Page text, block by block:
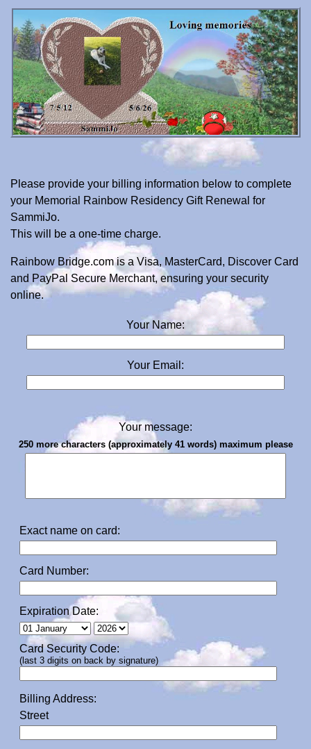
Please provide your billing information below to complete
your Memorial Rainbow Residency Gift Renewal for
SammiJo.
This will be a one-time charge.
Rainbow Bridge.com is a Visa, MasterCard, Discover Card
and PayPal Secure Merchant, ensuring your security
online.
Your Name:
Your Email:
Your message:
250 more characters (approximately 41 words) maximum please
Exact name on card:
Card Number:
Expiration Date:
Card Security Code:
(last 3 digits on back by signature)
Billing Address:
Street